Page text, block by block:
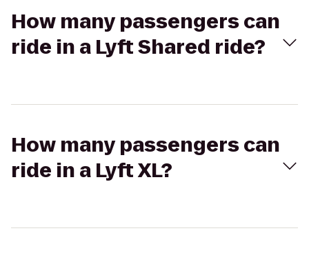
How many passengers can
ride in a Lyft Shared ride?
How many passengers can
ride in a Lyft XL?